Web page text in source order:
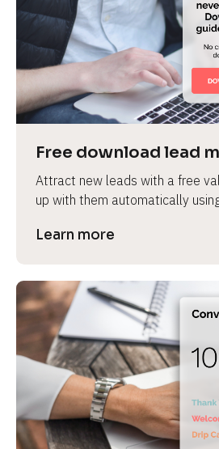
Free download lead
Attract new leads with a free
up with them automatically
Learn more